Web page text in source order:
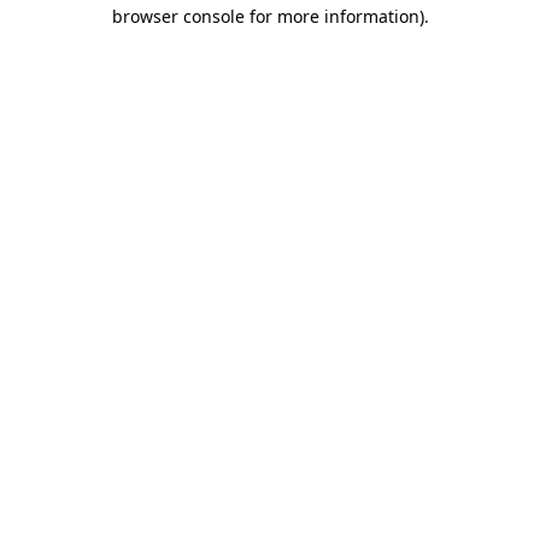
browser console for more information).